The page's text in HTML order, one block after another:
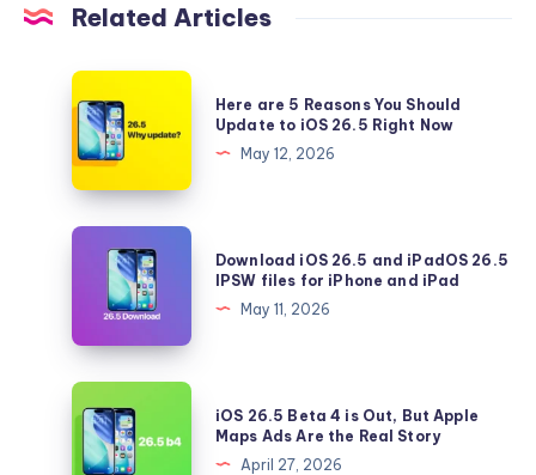
Related Articles
Here
are
5
Reasons
You
Should
Update
26.5
Right
Now
Here are 5 Reasons You Should
Update to iOS 26.5 Right Now
May 12, 2026
Download
iPadOS
26.5
IPSW
files
Download iOS 26.5 and iPadOS 26.5
IPSW files for iPhone and iPad
May 11, 2026
iOS
26.5
Beta
iOS 26.5 Beta 4 is Out, But Apple
Maps Ads Are the Real Story
April 27, 2026